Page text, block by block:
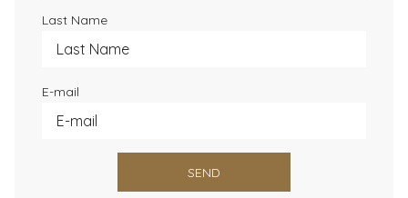
Last Name
E-mail
SEND